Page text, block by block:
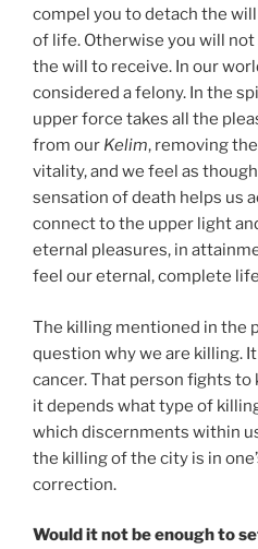
compel you to detach the
of life. Otherwise you will
the will to receive. In our
considered a felony. In the
upper force takes all the
from our Kelim, removing
vitality, and we feel as
sensation of death helps us
connect to the upper light
eternal pleasures, in
feel our eternal, complete
The killing mentioned in the
question why we are killing.
cancer. That person fights
it depends what type of
which discernments within
the killing of the city is in
correction.
Would it not be enough to